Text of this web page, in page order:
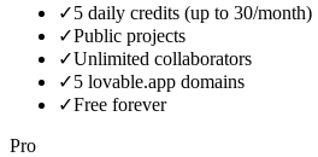
✓5 daily credits (up to 30/month)
✓Public projects
✓Unlimited collaborators
✓5 lovable.app domains
✓Free forever
Pro